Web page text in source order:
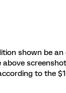
shown be
to the